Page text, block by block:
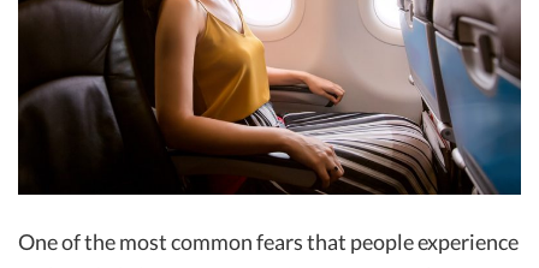
One of the most common fears that people experience